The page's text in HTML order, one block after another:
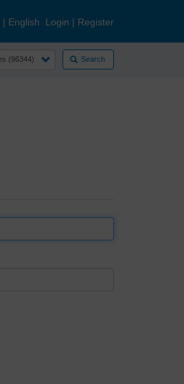
| English Login | Register
Search